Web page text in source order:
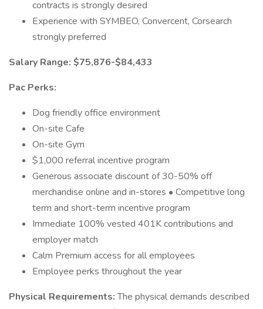
contracts is strongly desired
Experience with SYMBEO, Convercent, Corsearch
strongly preferred
Salary Range: $75,876-$84,433
Pac Perks:
Dog friendly office environment
On-site Cafe
On-site Gym
$1,000 referral incentive program
Generous associate discount of 30-50% off
merchandise online and in-stores • Competitive long
term and short-term incentive program
Immediate 100% vested 401K contributions and
employer match
Calm Premium access for all employees
Employee perks throughout the year
Physical Requirements:The physical demands described